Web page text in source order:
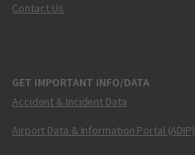
Contact Us
GET IMPORTANT INFO/DATA
Accident & Incident Data
Airport Data & Information Portal (ADIP)